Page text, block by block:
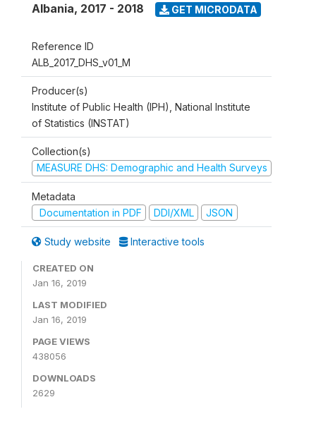
Albania, 2017 - 2018 GET MICRODATA
Reference ID
ALB_2017_DHS_v01_M
Producer(s)
Institute of Public Health (IPH), National Institute
of Statistics (INSTAT)
Collection(s)
MEASURE DHS: Demographic and Health Surveys
Metadata
Documentation in PDF
DDI/XML JSON
Study website Interactive tools
CREATED ON
Jan 16, 2019
LAST MODIFIED
Jan 16, 2019
PAGE VIEWS
438056
DOWNLOADS
2629